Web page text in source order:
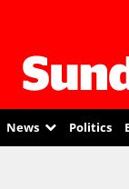
News Politics